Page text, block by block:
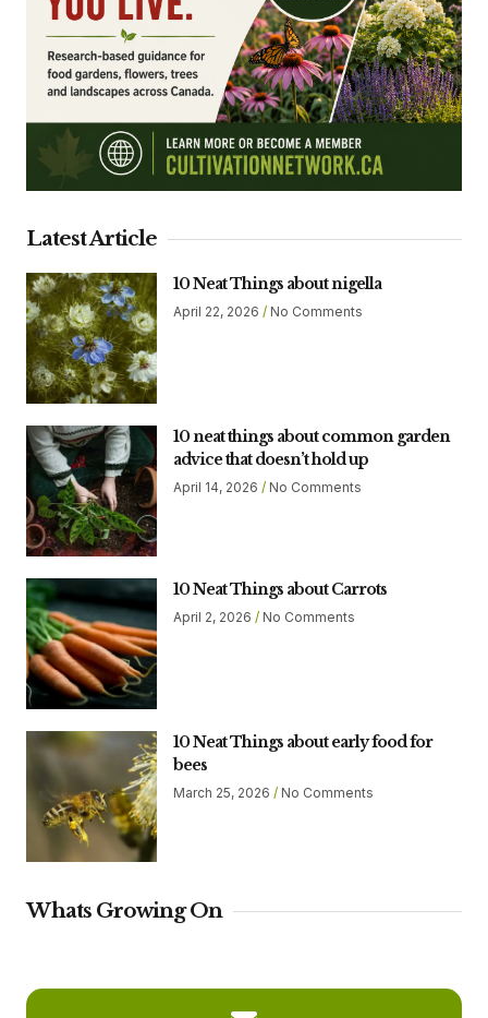
Latest Article
10 Neat Things about nigella
April 22, 2026 No Comments
10 neat things about common garden
advice that doesn’t hold up
April 14, 2026 No Comments
10 Neat Things about Carrots
April 2, 2026 No Comments
10 Neat Things about early food for
bees
March 25, 2026 No Comments
Whats Growing On